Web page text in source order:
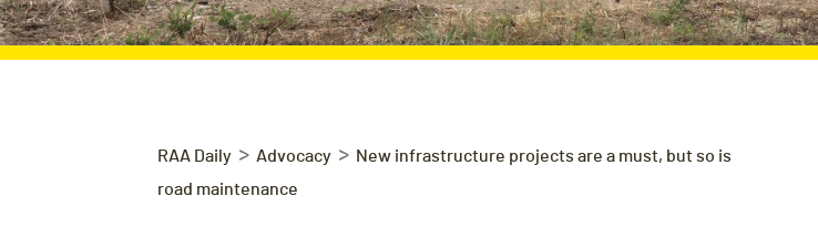
RAA Daily > Advocacy > New infrastructure projects are a must, but so is
road maintenance